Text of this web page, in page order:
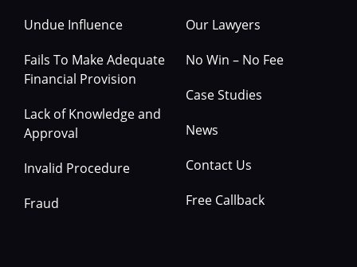
Undue Influence
Fails To Make Adequate
Financial Provision
Lack of Knowledge and
Approval
Invalid Procedure
Fraud
Our Lawyers
No Win – No Fee
Case Studies
News
Contact Us
Free Callback